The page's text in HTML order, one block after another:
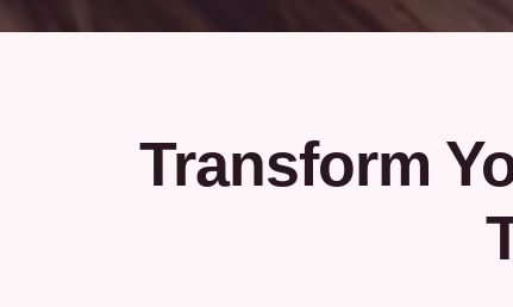
Transform